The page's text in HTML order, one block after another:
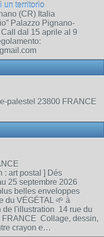
un territorio
(CR) Italia
Palazzo Pignano-
dal 15 aprile al 9
palestel 23800 FRANCE
: art postal ] Dés
25 septembre 2026
belles enveloppes
du VÉGÉTAL 🌱 à
de l'illustration 14 rue du
FRANCE Collage, dessin,
crayon e…